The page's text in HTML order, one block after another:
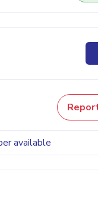
available